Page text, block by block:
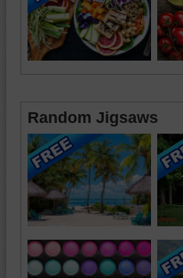
Random Jigsaws